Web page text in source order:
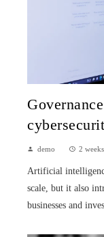
demo 2
Artificial
scale, but it also
businesses and